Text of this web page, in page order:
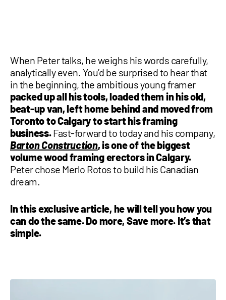
When Peter talks, he weighs his words carefully,
analytically even. You’d be surprised to hear that
in the beginning, the ambitious young framer
packed up all his tools, loaded them in his old,
beat-up van, left home behind and moved from
Toronto to Calgary to start his framing
business.Fast-forward to today and his company,
Barton Construction, is one of the biggest
volume wood framing erectors in Calgary.
Peter chose Merlo Rotos to build his Canadian
dream.
In this exclusive article, he will tell you how you
can do the same. Do more, Save more. It’s that
simple.